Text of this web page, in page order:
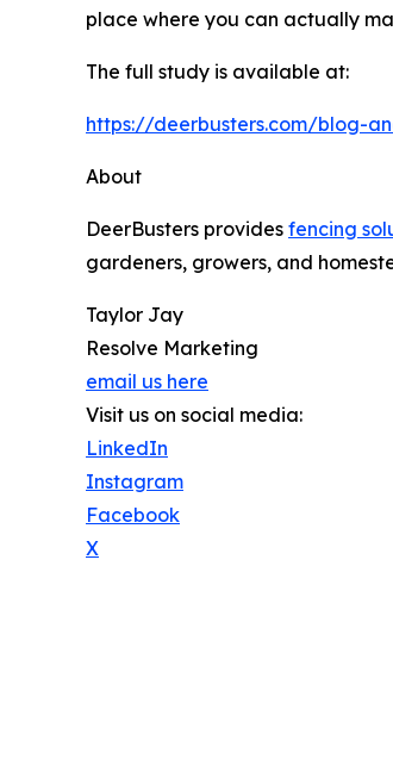
place where you can actually
The full study is available at:
https://deerbusters.com/blog-
About
DeerBusters provides fencing
gardeners, growers, and
Taylor Jay
Resolve Marketing
email us here
Visit us on social media:
LinkedIn
Instagram
Facebook
X